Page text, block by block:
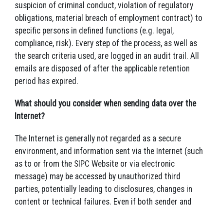
suspicion of criminal conduct, violation of regulatory
obligations, material breach of employment contract) to
specific persons in defined functions (e.g. legal,
compliance, risk). Every step of the process, as well as
the search criteria used, are logged in an audit trail. All
emails are disposed of after the applicable retention
period has expired.
What should you consider when sending data over the
Internet?
The Internet is generally not regarded as a secure
environment, and information sent via the Internet (such
as to or from the SIPC Website or via electronic
message) may be accessed by unauthorized third
parties, potentially leading to disclosures, changes in
content or technical failures. Even if both sender and